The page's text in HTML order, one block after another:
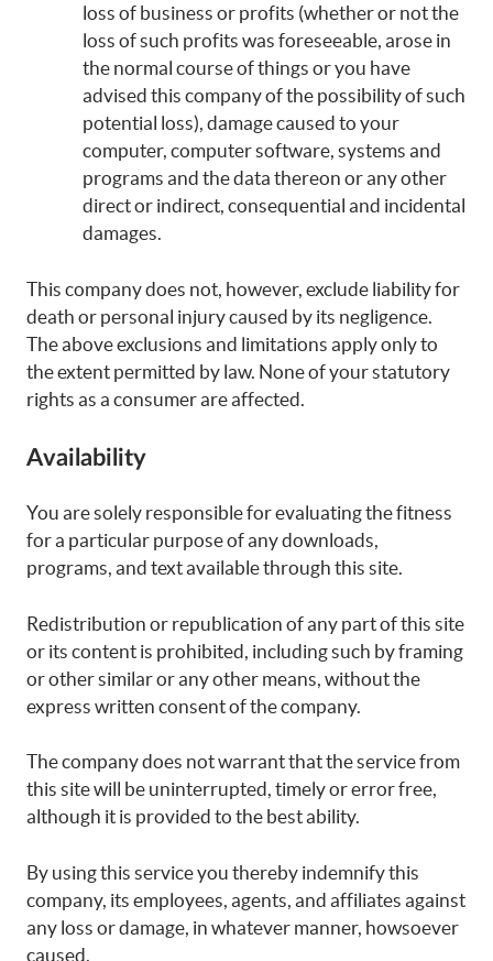
loss of business or profits (whether or not the
loss of such profits was foreseeable, arose in
the normal course of things or you have
advised this company of the possibility of such
potential loss), damage caused to your
computer, computer software, systems and
programs and the data thereon or any other
direct or indirect, consequential and incidental
damages.
This company does not, however, exclude liability for
death or personal injury caused by its negligence.
The above exclusions and limitations apply only to
the extent permitted by law. None of your statutory
rights as a consumer are affected.
Availability
You are solely responsible for evaluating the fitness
for a particular purpose of any downloads,
programs, and text available through this site.
Redistribution or republication of any part of this site
or its content is prohibited, including such by framing
or other similar or any other means, without the
express written consent of the company.
The company does not warrant that the service from
this site will be uninterrupted, timely or error free,
although it is provided to the best ability.
By using this service you thereby indemnify this
company, its employees, agents, and affiliates against
any loss or damage, in whatever manner, howsoever
caused.